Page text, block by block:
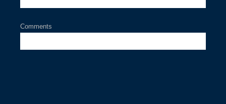
Comments